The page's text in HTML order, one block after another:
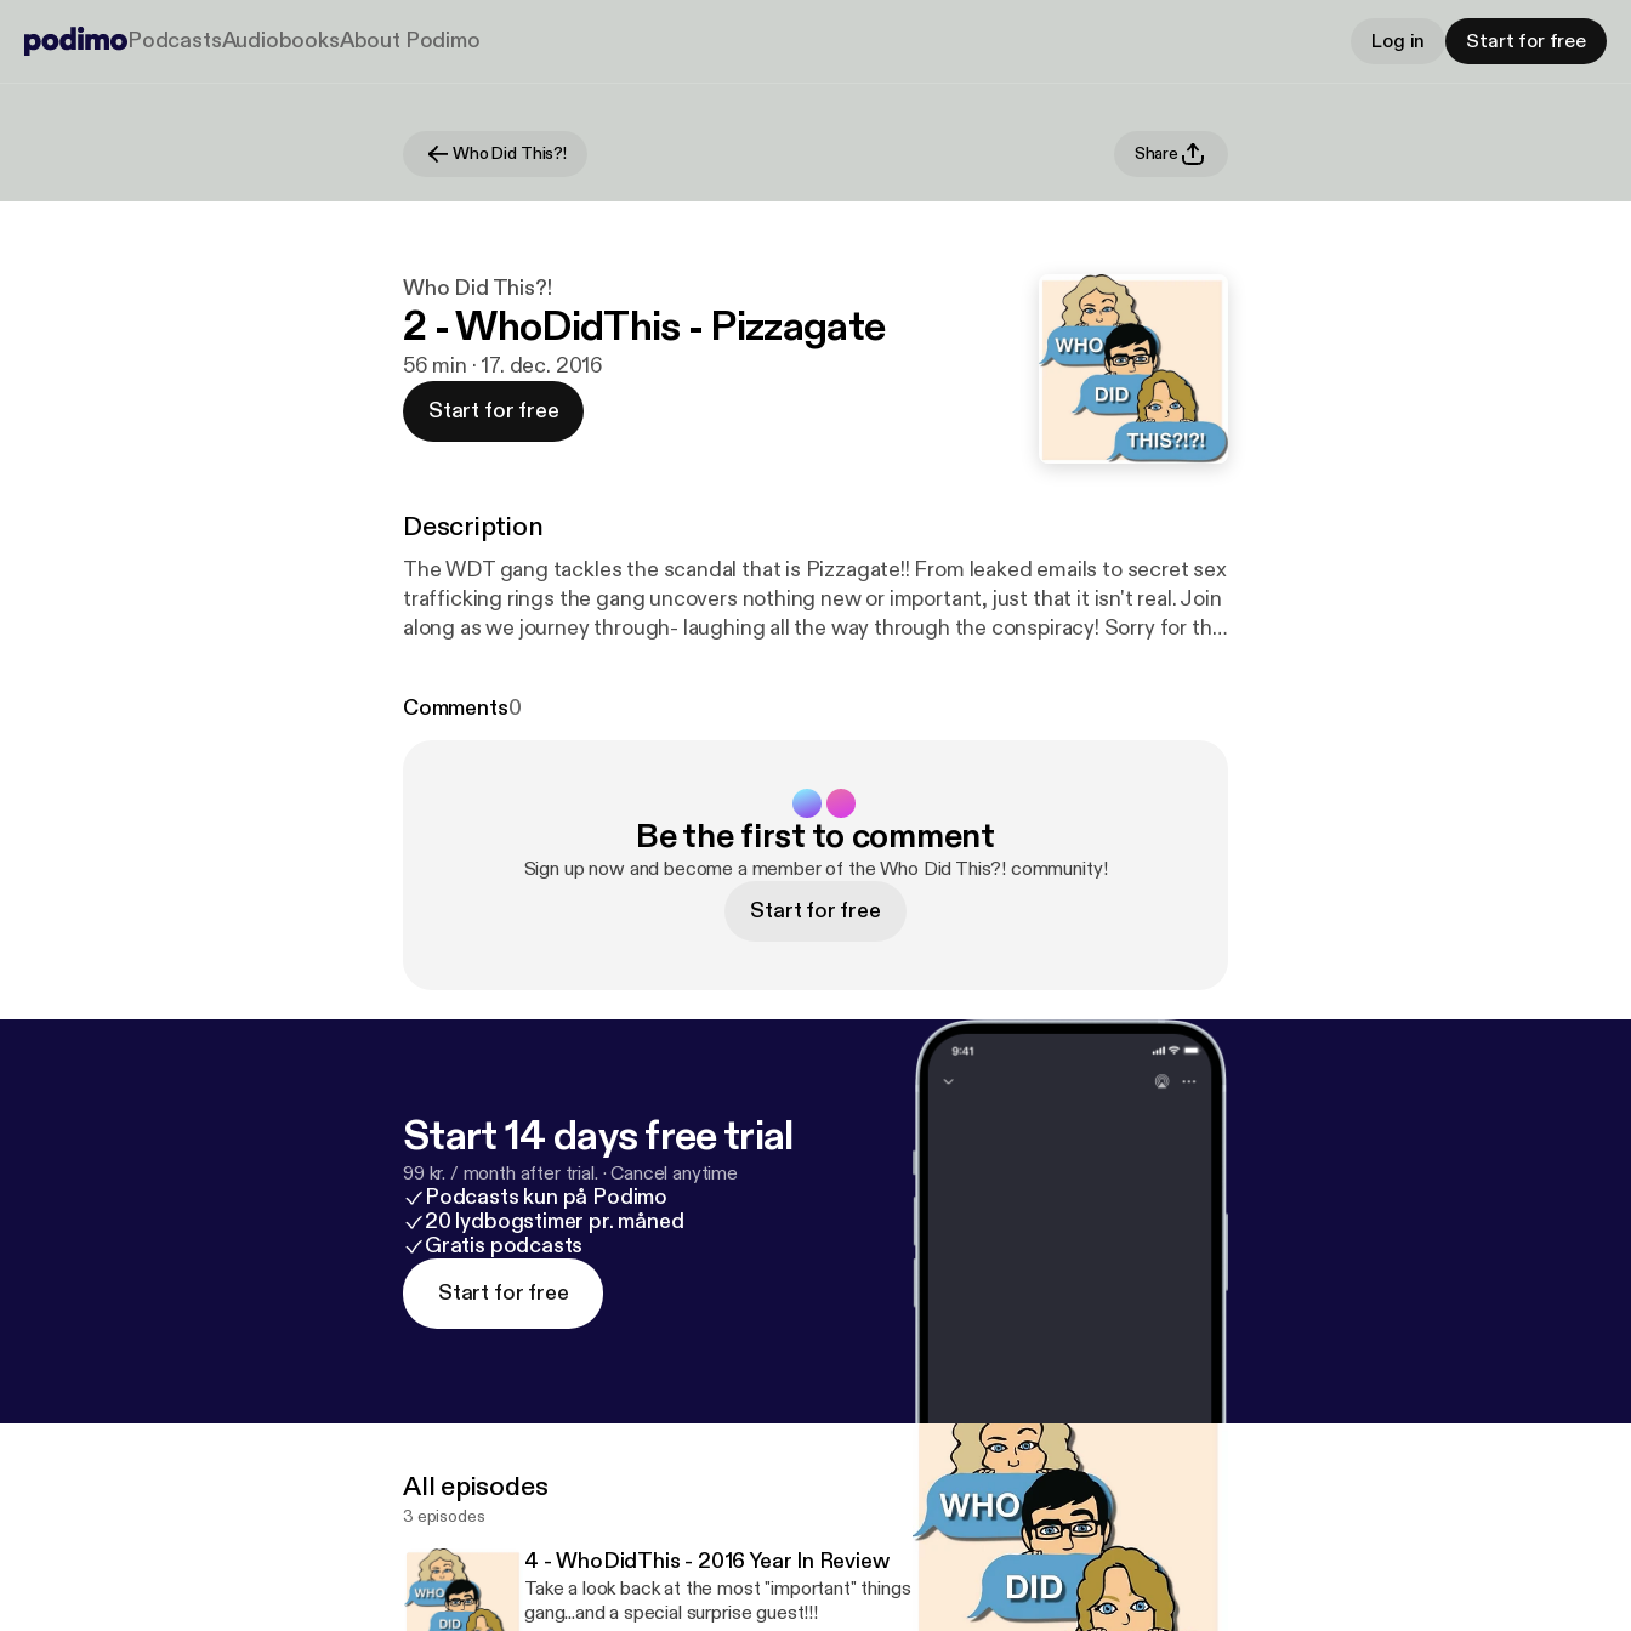
PodcastsAudiobooksAbout Podimo Log in Start for free
Who Did This?! Share
Who Did This?!
2 - WhoDidThis - Pizzagate
56 min · 17. dec. 2016
Start for free
Description
The WDT gang tackles the scandal that is Pizzagate!! From leaked emails to secret sex
trafficking rings the gang uncovers nothing new or important, just that it isn't real. Join
along as we journey through- laughing all the way through the conspiracy! Sorry for the
tps://voat.co/v/pizzagate/1467064
Comments0
Be the first to comment
Sign up now and become a member of the Who Did This?! community!
Start for free
Start 14 days free trial
99 kr. / month after trial. ·Cancel anytime
Podcasts kun på Podimo
20 lydbogstimer pr. måned
Gratis podcasts
Start for free
All episodes
3 episodes
4 - WhoDidThis - 2016 Year In Review
Take a look back at the most "important" things that happened in 2016 with the WDT
gang...and a special surprise guest!!!